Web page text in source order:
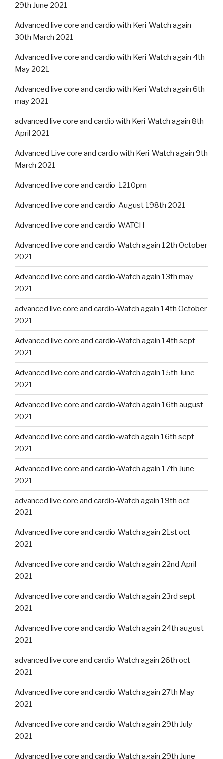
29th June 2021
Advanced live core and cardio with Keri-Watch again
30th March 2021
Advanced live core and cardio with Keri-Watch again 4th
May 2021
Advanced live core and cardio with Keri-Watch again 6th
may 2021
advanced live core and cardio with Keri-Watch again 8th
April 2021
Advanced Live core and cardio with Keri-Watch again 9th
March 2021
Advanced live core and cardio-1210pm
Advanced live core and cardio-August 198th 2021
Advanced live core and cardio-WATCH
Advanced live core and cardio-Watch again 12th October
2021
Advanced live core and cardio-Watch again 13th may
2021
advanced live core and cardio-Watch again 14th October
2021
Advanced live core and cardio-Watch again 14th sept
2021
Advanced live core and cardio-Watch again 15th June
2021
Advanced live core and cardio-Watch again 16th august
2021
Advanced live core and cardio-watch again 16th sept
2021
Advanced live core and cardio-Watch again 17th June
2021
advanced live core and cardio-Watch again 19th oct
2021
Advanced live core and cardio-Watch again 21st oct
2021
Advanced live core and cardio-Watch again 22nd April
2021
Advanced live core and cardio-Watch again 23rd sept
2021
Advanced live core and cardio-Watch again 24th august
2021
advanced live core and cardio-Watch again 26th oct
2021
Advanced live core and cardio-Watch again 27th May
2021
Advanced live core and cardio-Watch again 29th July
2021
Advanced live core and cardio-Watch again 29th June